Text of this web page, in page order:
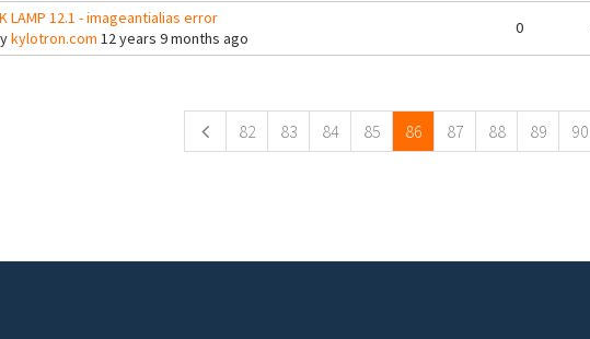
LAMP 12.1 - imageantialias error
kylotron.com 12 years 9 months ago
0
82 83 84 85 86 87 88 89 90